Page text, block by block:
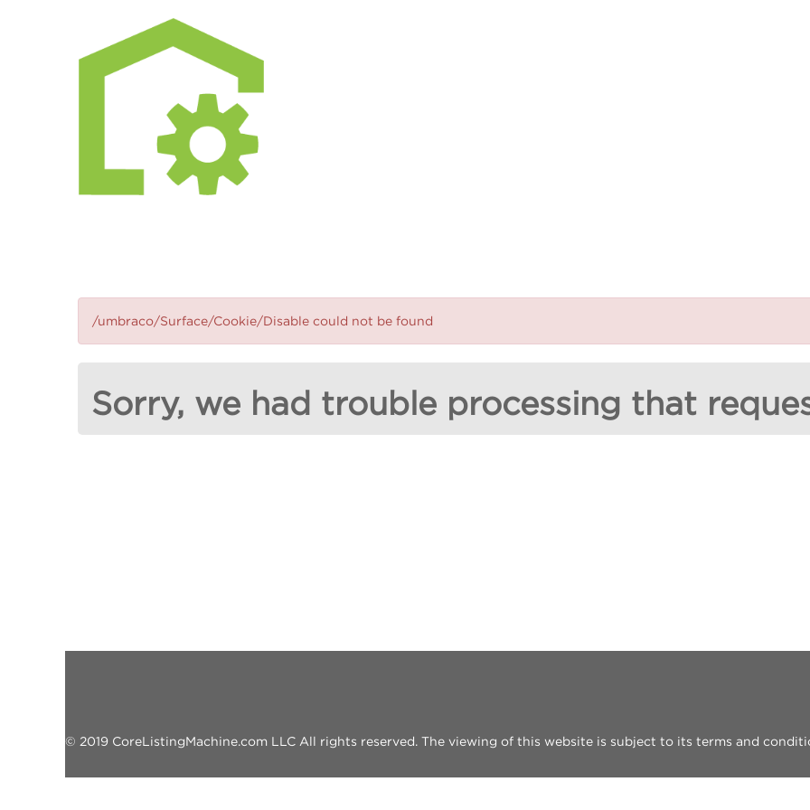
/umbraco/Surface/Cookie/Disable could not be found
Sorry, we had trouble processing that
© 2019 CoreListingMachine.com LLC All rights reserved. The viewing of this website is subject to its terms and